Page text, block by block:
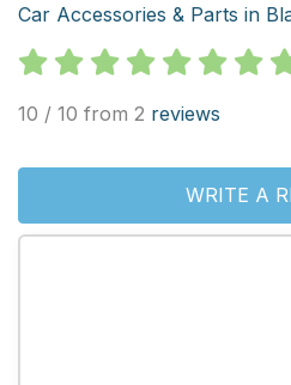
Car Accessories & Parts in
10 / 10 from 2 reviews
WRITE A